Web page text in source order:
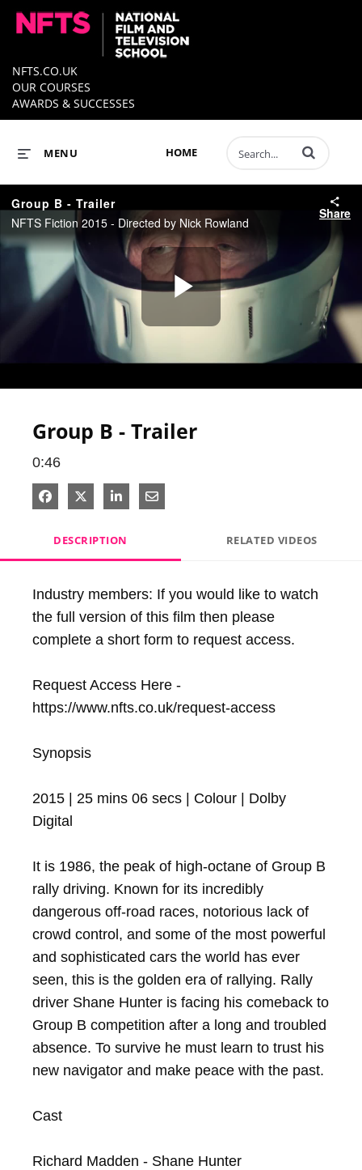
NFTS.CO.UK
OUR COURSES
AWARDS & SUCCESSES
HOME
MENU Enter terms to
Group B - Trailer
NFTS Fiction 2015 - Directed by Nick Rowland
Share
Play
Group B - Trailer
0:46
Share on Facebook
Share on X
Share on LinkedIn
Share via Email
DESCRIPTION RELATED VIDEOS
Industry members: If you would like to watch
the full version of this film then please
complete a short form to request access.
Request Access Here -
https://www.nfts.co.uk/request-access
Synopsis
2015 | 25 mins 06 secs | Colour | Dolby
Digital
It is 1986, the peak of high-octane of Group B
rally driving. Known for its incredibly
dangerous off-road races, notorious lack of
crowd control, and some of the most powerful
and sophisticated cars the world has ever
seen, this is the golden era of rallying. Rally
driver Shane Hunter is facing his comeback to
Group B competition after a long and troubled
absence. To survive he must learn to trust his
new navigator and make peace with the past.
Cast
Richard Madden - Shane Hunter